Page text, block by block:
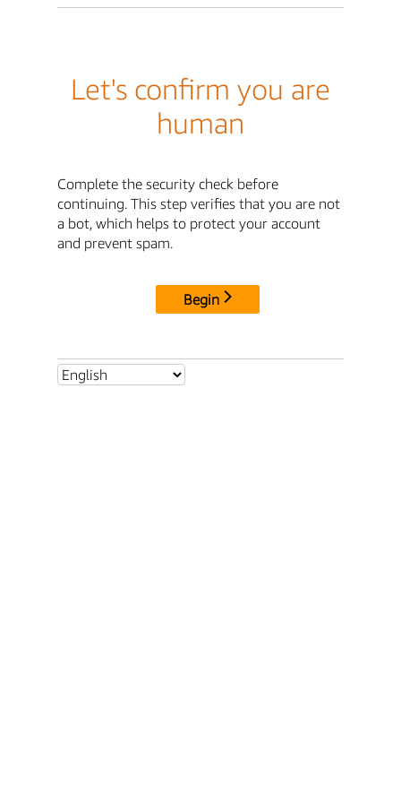
Let's confirm you are
human
Complete the security check before
continuing. This step verifies that you are not
a bot, which helps to protect your account
and prevent spam.
Begin